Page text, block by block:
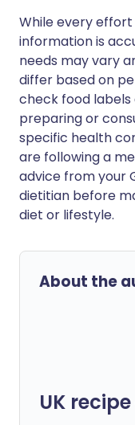
While every
information is
needs may vary
differ based on
check food
preparing or
specific health
are following a
advice from your
dietitian before
diet or lifestyle.
About the
UK